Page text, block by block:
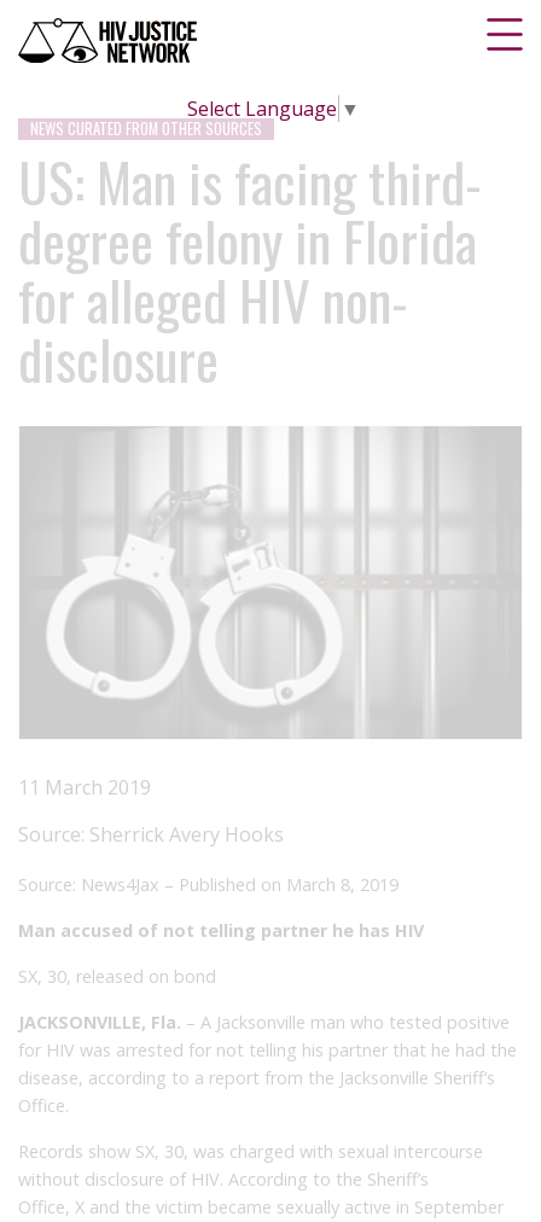
Select Language ▼
NEWS CURATED FROM OTHER SOURCES
US: Man is facing third-
degree felony in Florida
for alleged HIV non-
disclosure
11 March 2019
Source: Sherrick Avery Hooks
Source: News4Jax – Published on March 8, 2019
Man accused of not telling partner he has HIV
SX, 30, released on bond
JACKSONVILLE, Fla. – A Jacksonville man who tested positive
for HIV was arrested for not telling his partner that he had the
disease, according to a report from the Jacksonville Sheriff’s
Office.
Records show SX, 30, was charged with sexual intercourse
without disclosure of HIV. According to the Sheriff’s
Office, X and the victim became sexually active in September